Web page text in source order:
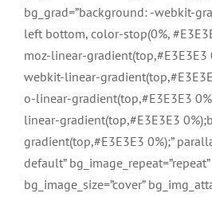
bg_grad=”background: -webkit-
left bottom, color-stop(0%,
moz-linear-gradient(top,#E3E3E3
webkit-linear-
o-linear-gradient(top,#E3E3E3
linear-gradient(top,#E3E3E3
gradient(top,#E3E3E3 0%);”
default” bg_image_repeat=”repeat”
bg_image_size=”cover”